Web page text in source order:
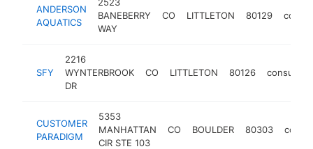
ANDERSON
AQUATICS
BANEBERRY
WAY
CO LITTLETON 80129
SFY
2216
WYNTERBROOK
DR
CO LITTLETON 80126 consultant
CUSTOMER
PARADIGM
5353
MANHATTAN
CIR STE 103
CO BOULDER 80303